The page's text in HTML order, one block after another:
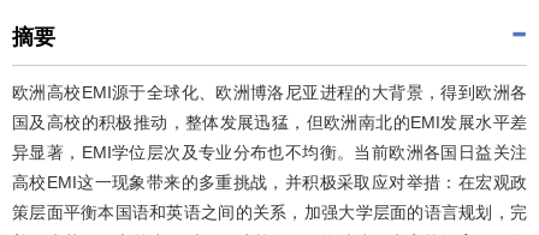
摘要
欧洲高校EMI源于全球化、欧洲博洛尼亚进程的大背景，得到欧洲各
国及高校的积极推动，整体发展迅猛，但欧洲南北的EMI发展水平差
异显著，EMI学位层次及专业分布也不均衡。当前欧洲各国日益关注
高校EMI这一现象带来的多重挑战，并积极采取应对举措：在宏观政
策层面平衡本国语和英语之间的关系，加强大学层面的语言规划，完